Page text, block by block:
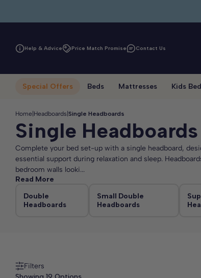
Help & Advice Price Match Promise Contact Us
Special Offers Beds Mattresses Kids
Home Headboards Single Headboards
Single Headboards
Complete your bed set-up with a single headboard,
essential support during relaxation and sleep.
bedroom walls looki...
Read More
Double
Headboards
Small Double
Headboards
Filters